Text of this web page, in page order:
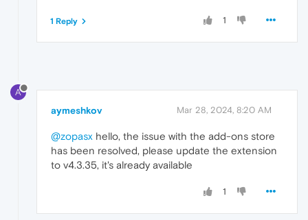
1
1 Reply
A
aymeshkov Mar 28, 2024, 8:20 AM
@zopasx hello, the issue with the add-ons store
has been resolved, please update the extension
to v4.3.35, it's already available
1